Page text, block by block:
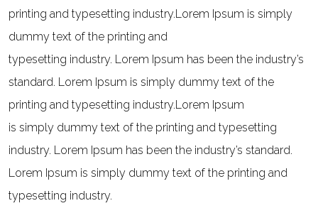
printing and typesetting industry.Lorem Ipsum is simply
dummy text of the printing and
typesetting industry. Lorem Ipsum has been the industry’s
standard. Lorem Ipsum is simply dummy text of the
printing and typesetting industry.Lorem Ipsum
is simply dummy text of the printing and typesetting
industry. Lorem Ipsum has been the industry’s standard.
Lorem Ipsum is simply dummy text of the printing and
typesetting industry.